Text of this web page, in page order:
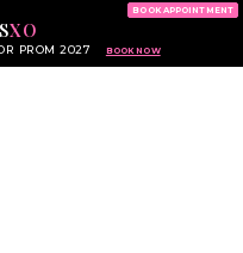
XO
PROM 2027 BOOK NOW
BOOK APPOINTMENT